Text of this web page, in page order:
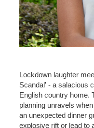
Lockdown laughter
Scandal' - a salacious
English country home.
planning unravels
an unexpected dinner
explosive rift or lead to